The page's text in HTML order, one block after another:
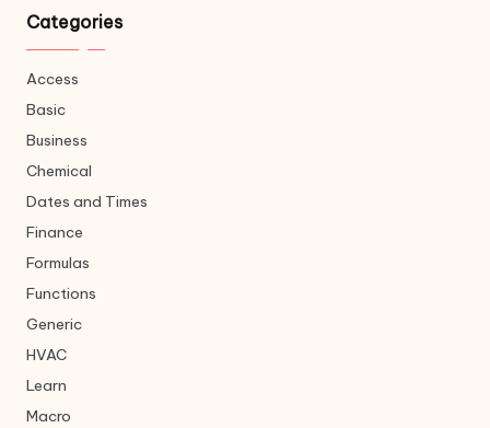
Categories
Access
Basic
Business
Chemical
Dates and Times
Finance
Formulas
Functions
Generic
HVAC
Learn
Macro